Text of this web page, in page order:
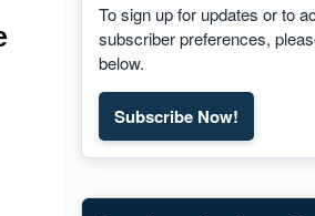
To sign up for updates or to
subscriber preferences,
below.
Subscribe Now!